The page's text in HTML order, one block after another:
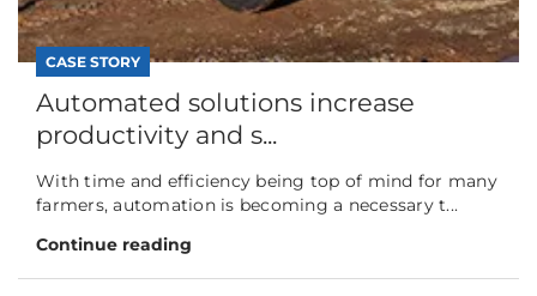
CASE STORY
Automated solutions increase
productivity and s...
With time and efficiency being top of mind for many
farmers, automation is becoming a necessary t...
Continue reading